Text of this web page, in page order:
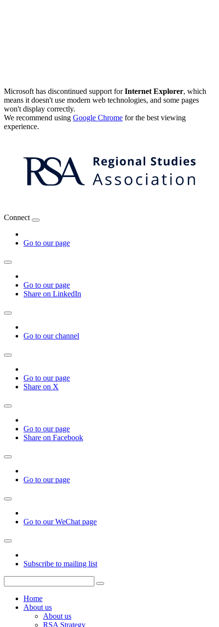
Microsoft has discontinued support forInternet Explorer, which
means it doesn't use modern web technologies, and some pages
won't display correctly.
We recommend using Google Chrome for the best viewing
experience.
Connect
Go to our page
Go to our page
Share on LinkedIn
Go to our channel
Go to our page
Share on X
Go to our page
Share on Facebook
Go to our page
Go to our WeChat page
Subscribe to mailing list
Home
About us
About us
RSA Strategy